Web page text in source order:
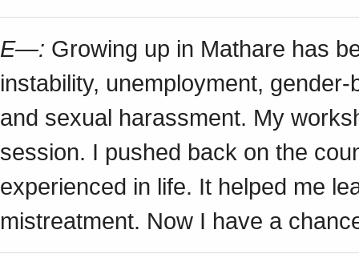
E—: Growing up in Mathare has
instability, unemployment,
and sexual harassment. My
session. I pushed back on the
experienced in life. It helped me
mistreatment. Now I have a